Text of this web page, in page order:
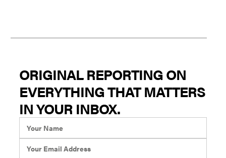
ORIGINAL REPORTING ON
EVERYTHING THAT MATTERS
IN YOUR INBOX.